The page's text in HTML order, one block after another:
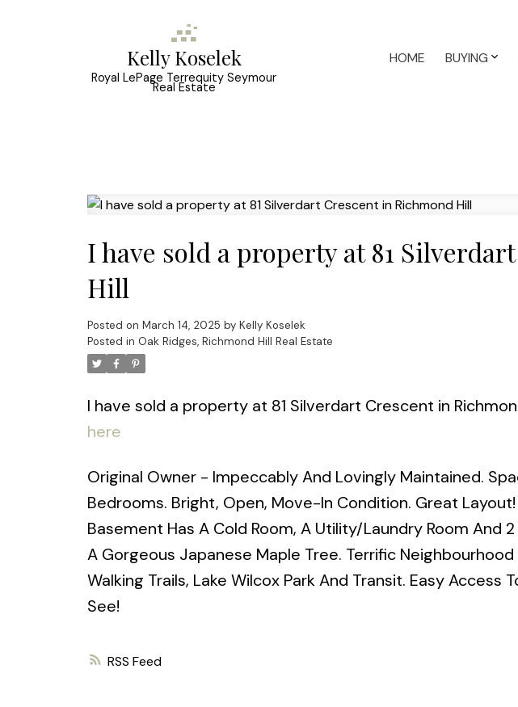
Kelly Koselek
Royal LePage Terrequity Seymour
Real Estate
HOME BUYING
RSS
I have sold a property at 81
Hill
Posted on March 14, 2025 by Kelly Koselek
Posted in Oak Ridges, Richmond Hill Real Estate
I have sold a property at 81 Silverdart Crescent in
here
Original Owner - Impeccably And Lovingly Maintained.
Bedrooms. Bright, Open, Move-In Condition. Great
Basement Has A Cold Room, A Utility/Laundry Room And
A Gorgeous Japanese Maple Tree. Terrific
Walking Trails, Lake Wilcox Park And Transit. Easy Access
See!